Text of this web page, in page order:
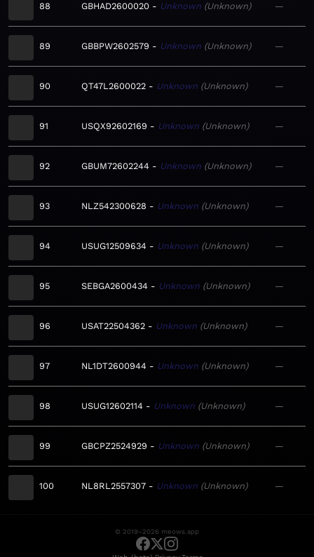
88 GBHAD2600020 Unknown Unknown —
89 GBBPW2602579 Unknown Unknown —
90 QT47L2600022 Unknown Unknown —
91 USQX92602169 Unknown Unknown —
92 GBUM72602244 Unknown Unknown —
93 NLZ542300628 Unknown Unknown —
94 USUG12509634 Unknown Unknown —
95 SEBGA2600434 Unknown Unknown —
96 USAT22504362 Unknown Unknown —
97 NL1DT2600944 Unknown Unknown —
98 USUG12602114 Unknown Unknown —
99 GBCPZ2524929 Unknown Unknown —
100 NL8RL2557307 Unknown Unknown —
© 2019–2026 meows.app